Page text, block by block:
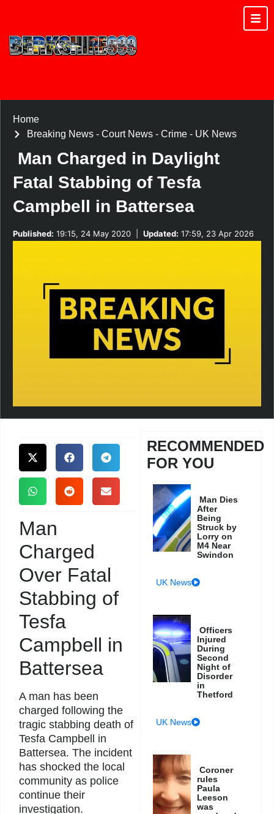
Home
Breaking News- Court News- Crime- UK News
Man Charged in Daylight
Fatal Stabbing of Tesfa
Campbell in Battersea
Published: 19:15, 24 May 2020 Updated: 17:59, 23 Apr 2026
Man
Charged
Over Fatal
Stabbing of
Tesfa
Campbell in
Battersea
A man has been
charged following the
tragic stabbing death of
Tesfa Campbell in
Battersea. The incident
has shocked the local
community as police
continue their
investigation.
RECOMMENDED
FOR YOU
Man Dies
After
Being
Struck by
Lorry on
M4 Near
Swindon
UK News
Officers
Injured
During
Second
Night of
Disorder
in
Thetford
UK News
Coroner
rules
Paula
Leeson
was